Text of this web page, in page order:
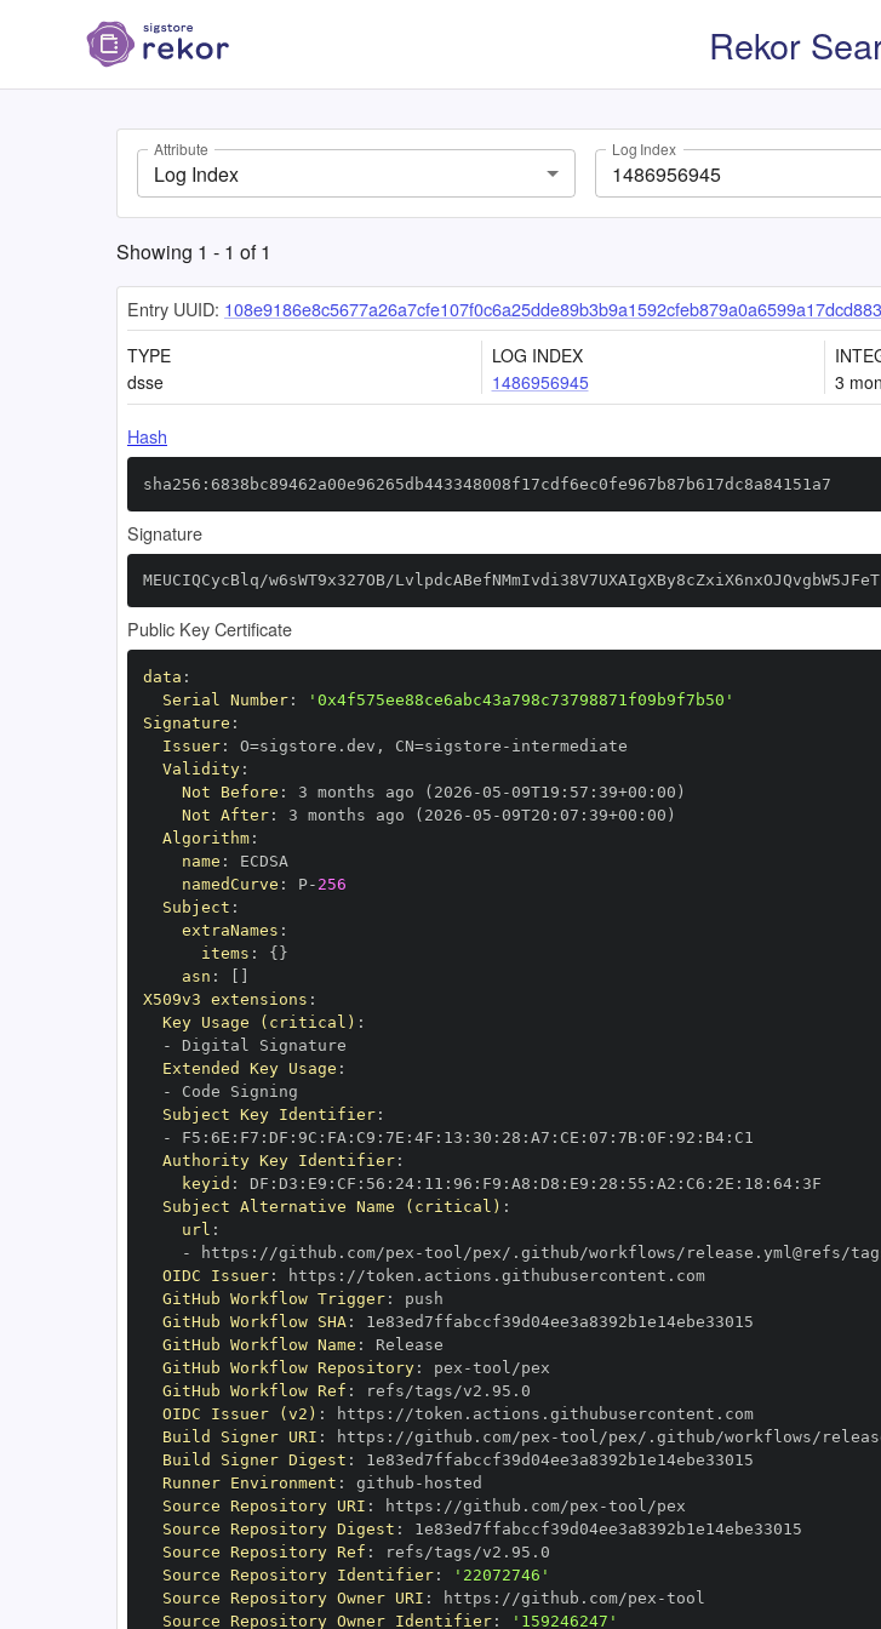
Rekor
Attribute
Log Index
Log Index
Showing 1 - 1 of1
Entry UUID:
TYPE
dsse
LOG INDEX
1486956945
3
Hash
sha256:6838bc89462a00e96265db443348008f17cdf6ec0fe967b87b617dc8a84151a7
Signature
MEUCIQCycBlq/w6sWT9x327OB/
Public Key Certificate
data :
Serial Number:
'0x4f575ee88ce6abc43a798c73798871f09b9f7b50'
Signature :
Issuer: O=sigstore.dev , CN=sigstore -
Validity:
Not Before : 3 months ago (2026 -05 -09T19 : 57 : 39+00 :
Not After: 3 months ago (2026 -05 -09T20 : 07 : 39+00 :
Algorithm:
name :
namedCurve : P- 256
Subject :
extraNames :
items : { }
asn :
X509v3 extensions :
Key Usage (critical) :
-
Extended Key Usage :
-
Subject Key Identifier:
-
F5 : 6E : F7 : DF : 9C : FA : C9 : 7E : 4F : 13 : 30 : 28 : A7 : CE : 07 : 7B: 0F : 92 : B4:
Authority Key Identifier:
keyid : DF : D3 : E9 : CF : 56 : 24: 11 : 96 : F9 : A8 : D8 : E9 : 28 : 55 : A2 : C6 : 2E : 18 : 64:
Subject Alternative Name (critical) :
url :
-
https : //github.com/pex -
OIDC Issuer: https :
//token.actions.githubusercontent.com
GitHub Workflow Trigger:
GitHub Workflow SHA:
GitHub Workflow Name :
GitHub Workflow Repository: pex -
GitHub Workflow Ref :
OIDC Issuer (v2) : https :
//token.actions.githubusercontent.com
Build Signer URI : https : //github.com/pex -
Build Signer Digest :
Runner Environment : github -
Source Repository URI : https : //github.com/pex -
Source Repository Digest :
Source Repository Ref :
Source Repository Identifier:
'22072746'
Source Repository Owner URI : https : //github.com/pex -
Source Repository Owner Identifier: '159246247'